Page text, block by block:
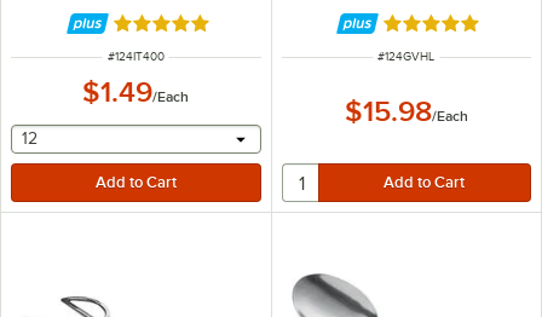
Rated 5 out of 5 stars
ITEM NUMBER
#124IT400
$1.49/Each
selecting other will provide a text input
12
Rated 5 out of 5
ITEM NUMBER
#124GVHL
$15.98/Each